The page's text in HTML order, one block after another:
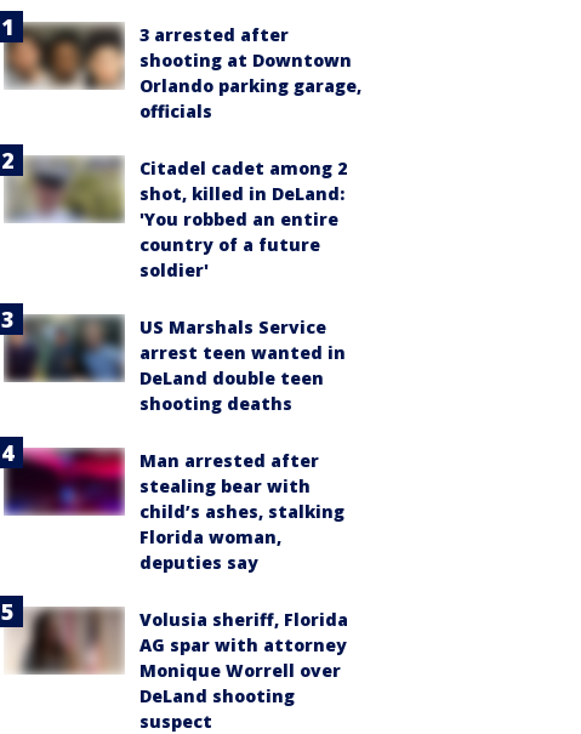
3 arrested after
shooting at Downtown
Orlando parking garage,
officials
Citadel cadet among 2
shot, killed in DeLand:
'You robbed an entire
country of a future
soldier'
US Marshals Service
arrest teen wanted in
DeLand double teen
shooting deaths
Man arrested after
stealing bear with
child’s ashes, stalking
Florida woman,
deputies say
Volusia sheriff, Florida
AG spar with attorney
Monique Worrell over
DeLand shooting
suspect